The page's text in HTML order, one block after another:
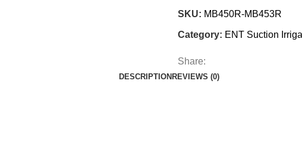
SKU: MB450R-MB453R
Category: ENT Suction
Share:
DESCRIPTION REVIEWS (0)